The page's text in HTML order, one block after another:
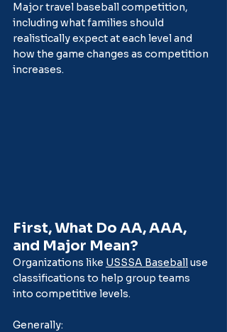
Major travel baseball competition,
including what families should
realistically expect at each level and
how the game changes as competition
increases.
First, What Do AA, AAA,
and Major Mean?
Organizations like USSSA Baseball use
classifications to help group teams
into competitive levels.
Generally: